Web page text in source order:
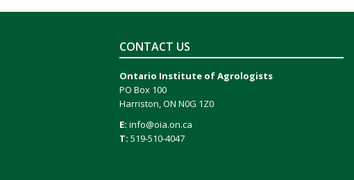
CONTACT US
Ontario Institute of Agrologists
PO Box 100
Harriston, ON N0G 1Z0
E: info@oia.on.ca
T: 519-510-4047